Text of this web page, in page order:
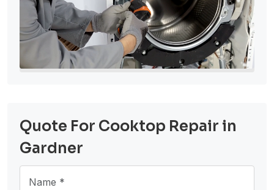
Quote For Cooktop Repair in
Gardner